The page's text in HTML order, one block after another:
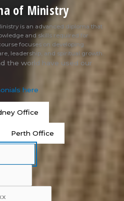
of Ministry
is an advanced diploma that
and skills required for
focuses on developing
leadership, and spiritual growth.
the world have used our
here
Office
Perth Office